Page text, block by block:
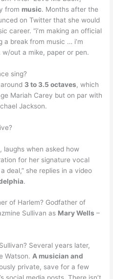
from music. Months after the
on Twitter that she would
career. “i’m making an official
a break from music … i’m
out a mike, paper or pen.
sing?
3 to 3.5 octaves, which
Mariah Carey but on par with
Jackson.
laughs when asked how
for her signature vocal
deal,” she replies in a video
.
of Harlem? Godfather of
Sullivan as Mary Wells –
Several years later,
Watson.A musician and
private, save for a few